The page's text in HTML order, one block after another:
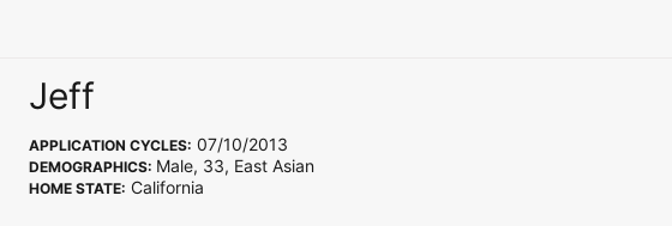
Jeff
APPLICATION CYCLES: 07/10/2013
DEMOGRAPHICS: Male, 33, East Asian
HOME STATE: California